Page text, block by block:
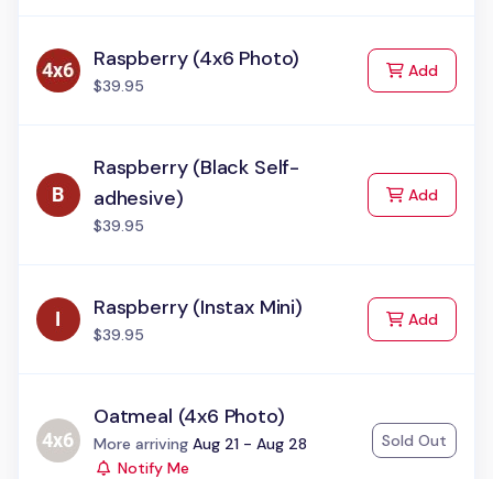
Raspberry (4x6 Photo)
$39.95
Addto Cart
Raspberry (Black Self-
adhesive)
$39.95
Addto Cart
Raspberry (Instax Mini)
$39.95
Addto Cart
Oatmeal (4x6 Photo)
Status:
More arriving Aug 21 - Aug 28
Notify Me
Sold Out